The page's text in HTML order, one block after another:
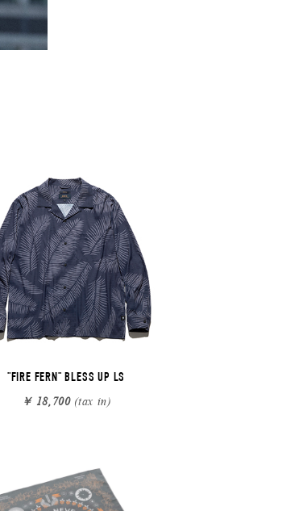
"FIRE FERN" BLESS UP LS
￥ 18,700(tax in)